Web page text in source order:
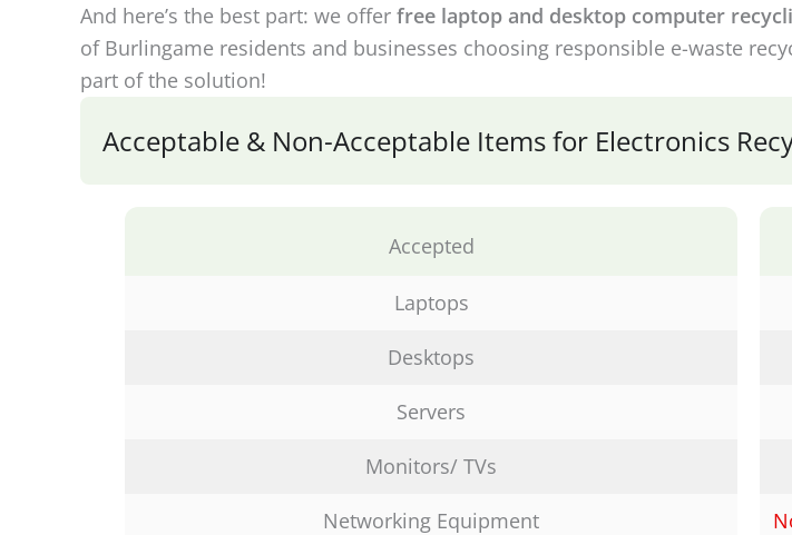
And here’s the best part: we offer free laptop and desktop computer
of Burlingame residents and businesses choosing responsible e-waste
part of the solution!
Acceptable & Non-Acceptable Items for Electronics
Accepted
Laptops
Desktops
Servers
Monitors/ TVs
Networking Equipment